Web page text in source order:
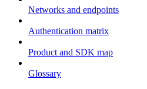
Networks and endpoints
Authentication matrix
Product and SDK map
Glossary